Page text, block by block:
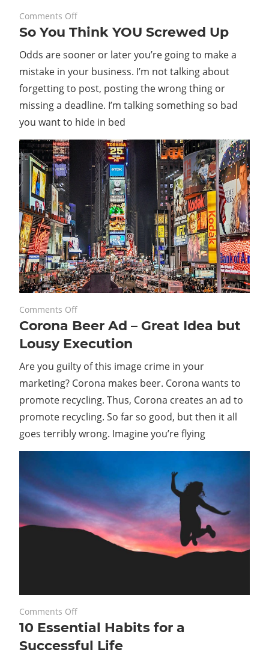
August 30, 2023
Comments Offon
So
Think
YOU
Screwed
Up
So You Think YOU Screwed Up
Odds are sooner or later you’re going to make a
mistake in your business. I’m not talking about
forgetting to post, posting the wrong thing or
missing a deadline. I’m talking something so bad
you want to hide in bed
August 28, 2023
Comments Offon
Corona
Ad
–
Great
Idea
but
Lousy
Execution
Corona Beer Ad – Great Idea but
Lousy Execution
Are you guilty of this image crime in your
marketing? Corona makes beer. Corona wants to
promote recycling. Thus, Corona creates an ad to
promote recycling. So far so good, but then it all
goes terribly wrong. Imagine you’re flying
August 25, 2023
Comments Offon
10
Essential
10 Essential Habits for a
Successful Life